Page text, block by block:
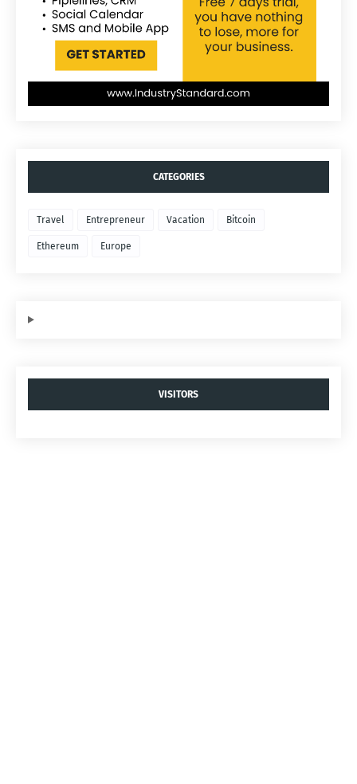
CATEGORIES
Travel Entrepreneur Vacation Bitcoin
Ethereum Europe
VISITORS